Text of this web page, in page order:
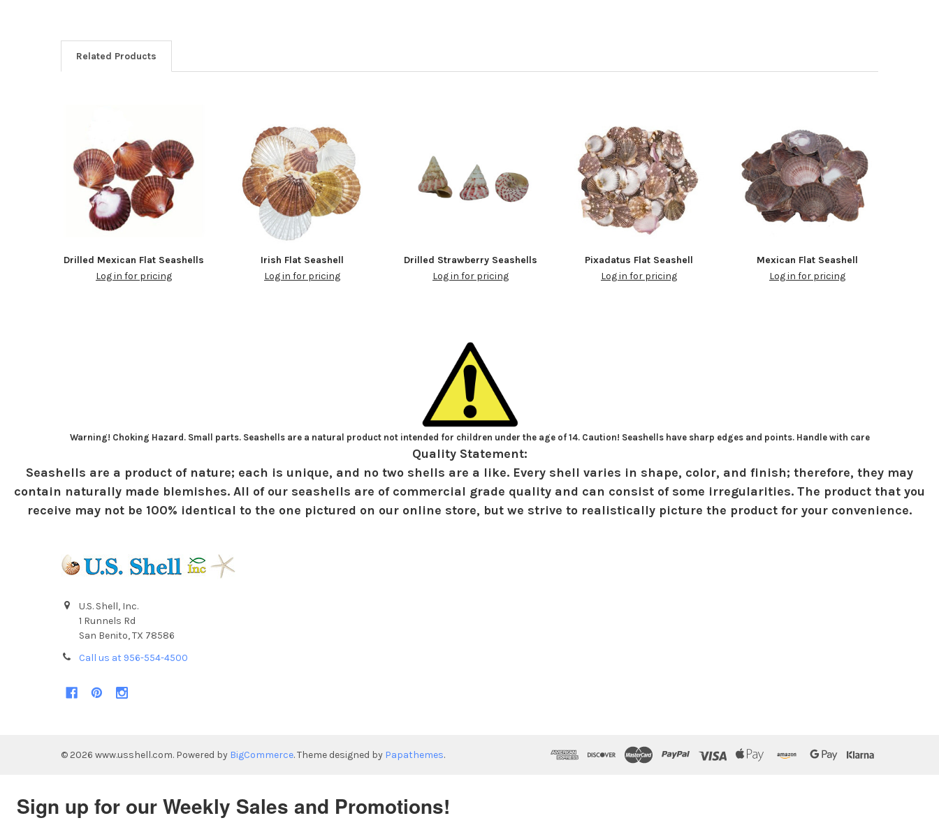
Related Products
Drilled Mexican Flat Seashells
Log in for pricing
Irish Flat Seashell
Log in for pricing
Drilled Strawberry Seashells
Log in for pricing
Pixadatus Flat Seashell
Log in for pricing
Mexican Flat Seashell
Log in for pricing
Warning! Choking Hazard. Small parts. Seashells are a natural product not intended for children under the age of 14. Caution! Seashells have sharp edges and points. Handle with care
Quality Statement:
Seashells are a product of nature; each is unique, and no two shells are a like. Every shell varies in shape, color, and finish; therefore, they may
contain naturally made blemishes. All of our seashells are of commercial grade quality and can consist of some irregularities. The product that you
receive may not be 100% identical to the one pictured on our online store, but we strive to realistically picture the product for your convenience.
U.S. Shell, Inc.
1 Runnels Rd
San Benito, TX 78586
Call us at 956-554-4500
© 2026 www.usshell.com. Powered by BigCommerce. Theme designed by Papathemes.
Sign up for our Weekly Sales and Promotions!